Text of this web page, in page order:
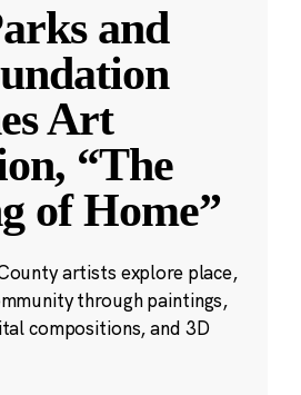
and
Art
“The
of Home”
artists explore place,
through paintings,
compositions, and 3D